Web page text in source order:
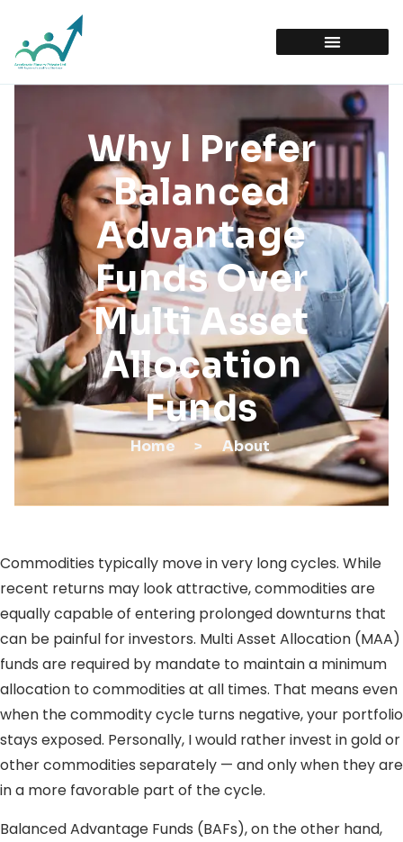
Why I Prefer
Balanced
Advantage
Funds Over
Multi Asset
Allocation
Funds
Home > About
Commodities typically move in very long cycles. While
recent returns may look attractive, commodities are
equally capable of entering prolonged downturns that
can be painful for investors. Multi Asset Allocation (MAA)
funds are required by mandate to maintain a minimum
allocation to commodities at all times. That means even
when the commodity cycle turns negative, your portfolio
stays exposed. Personally, I would rather invest in gold or
other commodities separately — and only when they are
in a more favorable part of the cycle.
Balanced Advantage Funds (BAFs), on the other hand,